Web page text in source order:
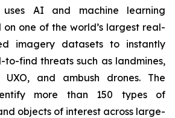
uses AI and machine learning
one of the world’s largest real-
imagery datasets to instantly
find threats such as landmines,
UXO, and ambush drones. The
more than 150 types of
objects of interest across large-